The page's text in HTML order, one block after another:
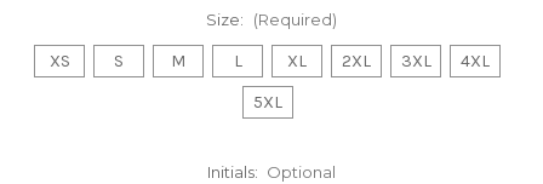
Size: (Required)
XS S M L XL 2XL 3XL
4XL
5XL
Initials: Optional